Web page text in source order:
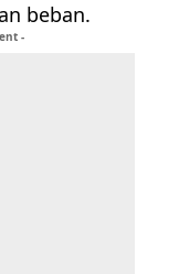
beban.
-